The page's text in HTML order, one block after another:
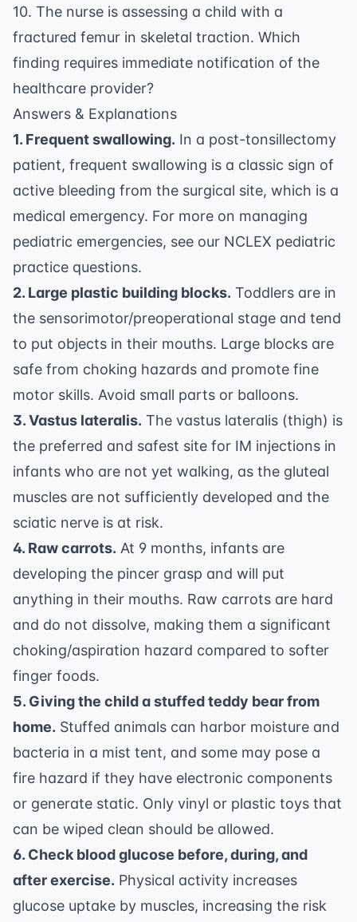
10. The nurse is assessing a child with a
fractured femur in skeletal traction. Which
finding requires immediate notification of the
healthcare provider?
Answers & Explanations
1. Frequent swallowing. In a post-tonsillectomy
patient, frequent swallowing is a classic sign of
active bleeding from the surgical site, which is a
medical emergency. For more on managing
pediatric emergencies, see our NCLEX pediatric
practice questions.
2. Large plastic building blocks. Toddlers are in
the sensorimotor/preoperational stage and tend
to put objects in their mouths. Large blocks are
safe from choking hazards and promote fine
motor skills. Avoid small parts or balloons.
3. Vastus lateralis. The vastus lateralis (thigh) is
the preferred and safest site for IM injections in
infants who are not yet walking, as the gluteal
muscles are not sufficiently developed and the
sciatic nerve is at risk.
4. Raw carrots. At 9 months, infants are
developing the pincer grasp and will put
anything in their mouths. Raw carrots are hard
and do not dissolve, making them a significant
choking/aspiration hazard compared to softer
finger foods.
5. Giving the child a stuffed teddy bear from
home. Stuffed animals can harbor moisture and
bacteria in a mist tent, and some may pose a
fire hazard if they have electronic components
or generate static. Only vinyl or plastic toys that
can be wiped clean should be allowed.
6. Check blood glucose before, during, and
after exercise. Physical activity increases
glucose uptake by muscles, increasing the risk